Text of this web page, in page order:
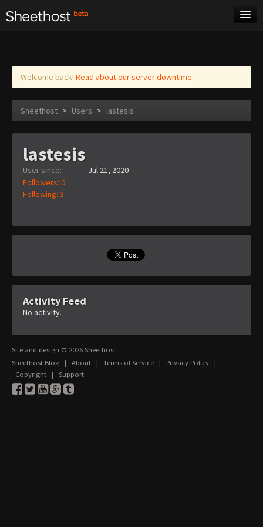
Log in
Welcome back! Read about our server downtime.
Sheethost > Users > lastesis
lastesis
User since:
Jul 21, 2020
Followers: 0
Following: 3
Activity Feed
No activity.
Site and design © 2026 Sheethost
Sheethost Blog | About | Terms of Service | Privacy Policy |
Copyright | Support